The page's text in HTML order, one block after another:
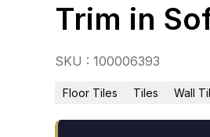
Trim in
SKU : 100006393
Floor Tiles Tiles Wall